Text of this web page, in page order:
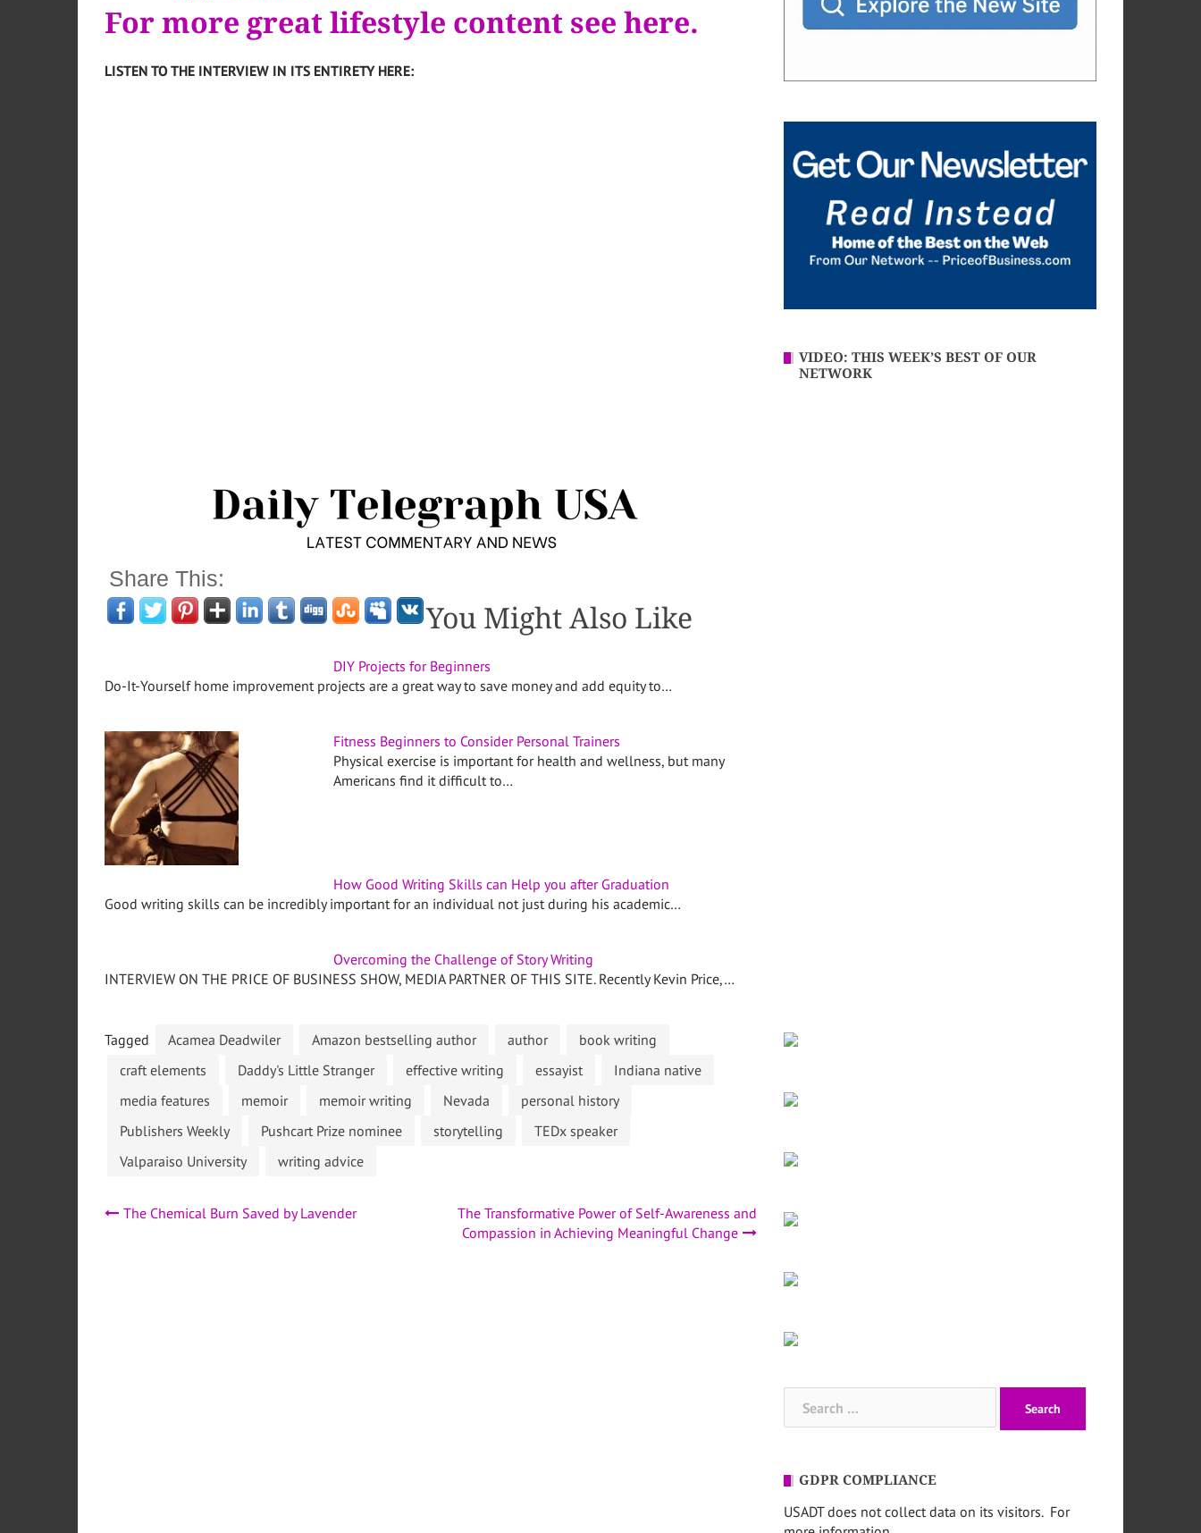
For more great lifestyle content see here.
LISTEN TO THE INTERVIEW IN ITS ENTIRETY HERE:
Share This:
You Might Also Like
DIY Projects for Beginners
Do-It-Yourself home improvement projects are a great way to save money and add equity to…
Fitness Beginners to Consider Personal Trainers
Physical exercise is important for health and wellness, but many
Americans find it difficult to…
How Good Writing Skills can Help you after Graduation
Good writing skills can be incredibly important for an individual not just during his academic…
Overcoming the Challenge of Story Writing
INTERVIEW ON THE PRICE OF BUSINESS SHOW, MEDIA PARTNER OF THIS SITE. Recently Kevin Price,…
Tagged Acamea Deadwiler Amazon bestselling author author
book writing
craft elements
Daddy's Little Stranger effective writing essayist
Indiana native
media features
memoir memoir writing Nevada
personal history
Publishers Weekly
Pushcart Prize nominee storytelling
TEDx speaker
Valparaiso University
writing advice
Post
The Chemical Burn Saved by Lavender
The Transformative Power of Self-Awareness and
Compassion in Achieving Meaningful Change
VIDEO: THIS WEEK’S BEST OF OUR
NETWORK
for:
GDPR COMPLIANCE
USADT does not collect data on its visitors. For